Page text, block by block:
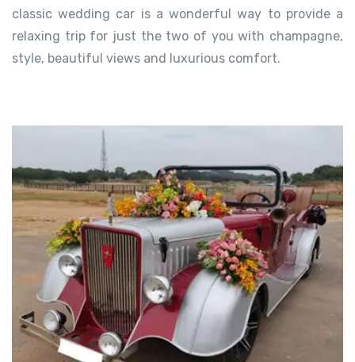
classic wedding car is a wonderful way to provide a
relaxing trip for just the two of you with champagne,
style, beautiful views and luxurious comfort.